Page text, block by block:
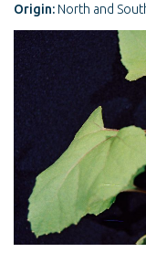
Origin: North and